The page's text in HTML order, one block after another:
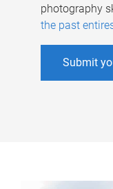
photography
the past
Submit